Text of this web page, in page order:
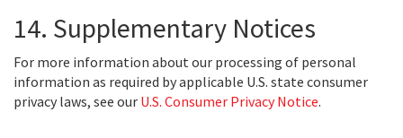
14. Supplementary Notices
For more information about our processing of personal
information as required by applicable U.S. state consumer
privacy laws, see our U.S. Consumer Privacy Notice.